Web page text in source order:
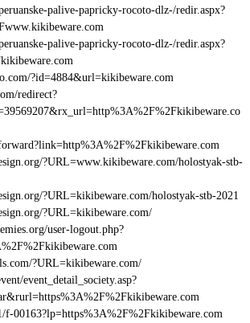
palive-papricky-rocoto-dlz-/redir.aspx?
palive-papricky-rocoto-dlz-/redir.aspx?
?id=4884&url=kikibeware.com
redirect?
?URL=www.kikibeware.com/holostyak-stb-
?URL=kikibeware.com/holostyak-stb-2021
?URL=kikibeware.com/
user-logout.php?
?URL=kikibeware.com/
event_detail_society.asp?
f-00163?lp=https%3A%2F%2Fkikibeware.com